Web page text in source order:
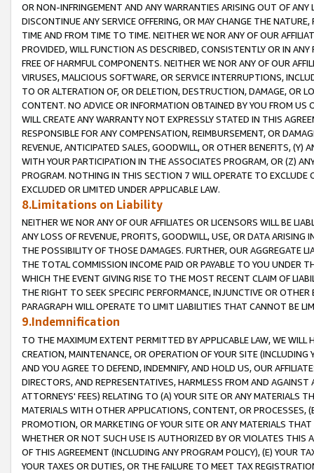
OR NON-INFRINGEMENT AND ANY WARRANTIES ARISING OUT OF ANY
DISCONTINUE ANY SERVICE OFFERING, OR MAY CHANGE THE
TIME AND FROM TIME TO TIME. NEITHER WE NOR ANY OF OUR
PROVIDED, WILL FUNCTION AS DESCRIBED, CONSISTENTLY OR IN
FREE OF HARMFUL COMPONENTS. NEITHER WE NOR ANY OF OUR
VIRUSES, MALICIOUS SOFTWARE, OR SERVICE INTERRUPTIONS,
TO OR ALTERATION OF, OR DELETION, DESTRUCTION, DAMAGE, OR
CONTENT. NO ADVICE OR INFORMATION OBTAINED BY YOU FROM
WILL CREATE ANY WARRANTY NOT EXPRESSLY STATED IN THIS
RESPONSIBLE FOR ANY COMPENSATION, REIMBURSEMENT, OR
REVENUE, ANTICIPATED SALES, GOODWILL, OR OTHER BENEFITS,
WITH YOUR PARTICIPATION IN THE ASSOCIATES PROGRAM, OR (Z)
PROGRAM. NOTHING IN THIS SECTION 7 WILL OPERATE TO
EXCLUDED OR LIMITED UNDER APPLICABLE LAW.
8.Limitations on Liability
NEITHER WE NOR ANY OF OUR AFFILIATES OR LICENSORS WILL BE
ANY LOSS OF REVENUE, PROFITS, GOODWILL, USE, OR DATA ARISING
THE POSSIBILITY OF THOSE DAMAGES. FURTHER, OUR AGGREGATE
THE TOTAL COMMISSION INCOME PAID OR PAYABLE TO YOU UNDER
WHICH THE EVENT GIVING RISE TO THE MOST RECENT CLAIM OF
THE RIGHT TO SEEK SPECIFIC PERFORMANCE, INJUNCTIVE OR
PARAGRAPH WILL OPERATE TO LIMIT LIABILITIES THAT CANNOT BE
9.Indemnification
TO THE MAXIMUM EXTENT PERMITTED BY APPLICABLE LAW, WE WILL
CREATION, MAINTENANCE, OR OPERATION OF YOUR SITE (INCLUDING
AND YOU AGREE TO DEFEND, INDEMNIFY, AND HOLD US, OUR
DIRECTORS, AND REPRESENTATIVES, HARMLESS FROM AND
ATTORNEYS' FEES) RELATING TO (A) YOUR SITE OR ANY MATERIALS
MATERIALS WITH OTHER APPLICATIONS, CONTENT, OR PROCESSES,
PROMOTION, OR MARKETING OF YOUR SITE OR ANY MATERIALS
WHETHER OR NOT SUCH USE IS AUTHORIZED BY OR VIOLATES THIS
OF THIS AGREEMENT (INCLUDING ANY PROGRAM POLICY), (E) YOUR
YOUR TAXES OR DUTIES, OR THE FAILURE TO MEET TAX